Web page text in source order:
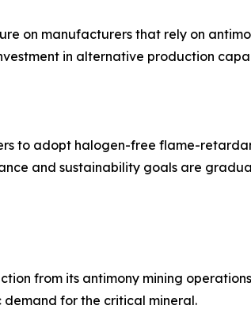
on manufacturers that rely on
in alternative production
to adopt halogen-free flame-
and sustainability goals are
from its antimony mining
for the critical mineral.